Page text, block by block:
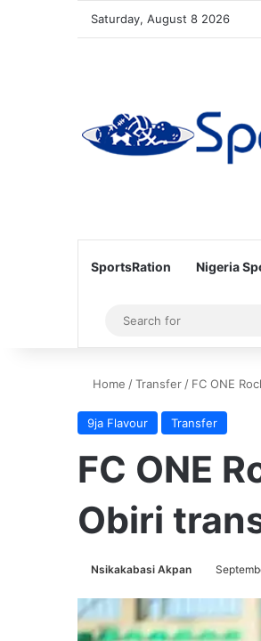
Saturday, August 8 2026
SportsRation Nigeria
Sidebar
Home /Transfer / FC ONE
9ja Flavour Transfer
FC ONE
Obiri
Nsikakabasi Akpan